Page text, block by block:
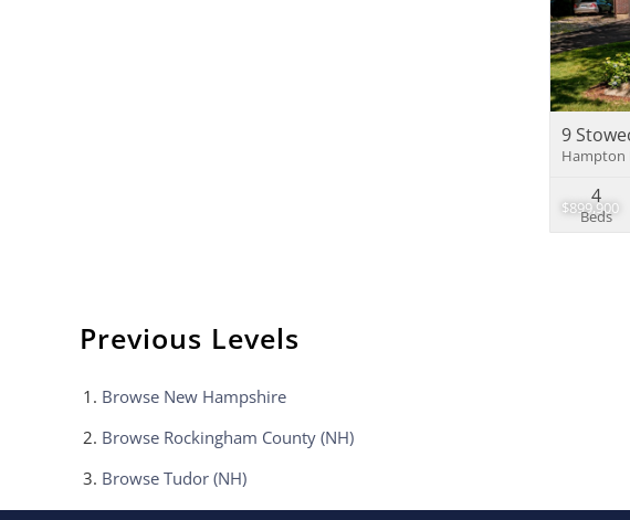
$899,900
9
Hampton
Beds
4
Previous Levels
Browse New Hampshire
Browse Rockingham County (NH)
Browse Tudor (NH)